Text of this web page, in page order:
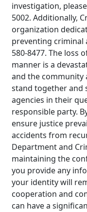
investigation,
5002. Additionally,
organization
preventing criminal
580-8477. The loss
manner is a
and the community
stand together and
agencies in their
responsible party.
ensure justice
accidents from
Department and
maintaining the
you provide any
your identity will
cooperation and
can have a